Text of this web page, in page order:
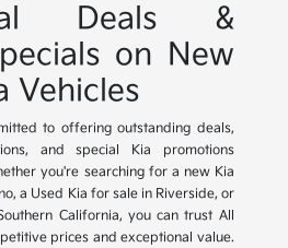
Deals &
on New
Vehicles
to offering outstanding deals,
and special Kia promotions
you're searching for a new Kia
a Used Kia for sale in Riverside, or
California, you can trust All
prices and exceptional value.